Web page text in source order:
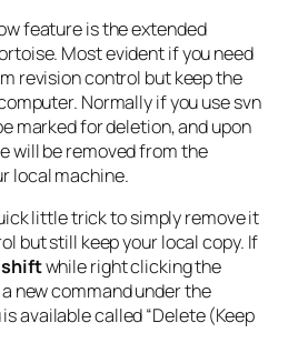
feature is the extended
Most evident if you need
revision control but keep the
Normally if you use svn
marked for deletion, and upon
will be removed from the
local machine.
little trick to simply remove it
but still keep your local copy. If
shiftwhile right clicking the
new command under the
available called “Delete (Keep